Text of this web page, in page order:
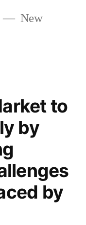
New
to
by
by